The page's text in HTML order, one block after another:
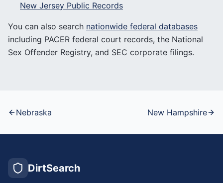
New Jersey Public Records
You can also search nationwide federal databases
including PACER federal court records, the National
Sex Offender Registry, and SEC corporate filings.
Nebraska New Hampshire
DirtSearch